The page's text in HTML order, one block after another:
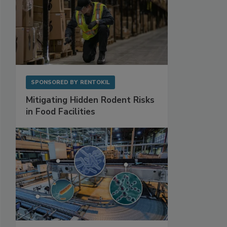
SPONSORED BY RENTOKIL
Mitigating Hidden Rodent Risks
in Food Facilities